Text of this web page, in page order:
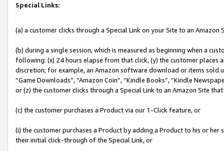
Special Links:
(a) a customer clicks through a Special Link on your Site to an Amazon
(b) during a single session, which is measured as beginning when a
following: (x) 24 hours elapse from that click, (y) the customer
discretion; for example, an Amazon software download or items sold
“Game Downloads”, “Amazon Coin”, “Kindle Books”, “Kindle
or (z) the customer clicks through a Special Link to an Amazon Site
(c) the customer purchases a Product via our 1-Click feature, or
(i) the customer purchases a Product by adding a Product to his or
their initial click-through of the Special Link, or